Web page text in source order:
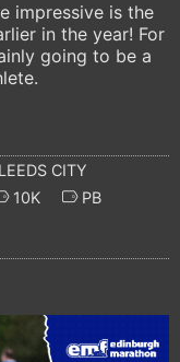
impressive is the
in the year! For
going to be a
CITY
10K
PB